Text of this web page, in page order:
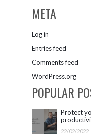
META
Log in
Entries feed
Comments feed
WordPress.org
POPULAR
Protect
Microsoft
22/02/2022